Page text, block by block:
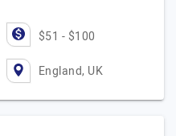
$51 - $100
England, UK